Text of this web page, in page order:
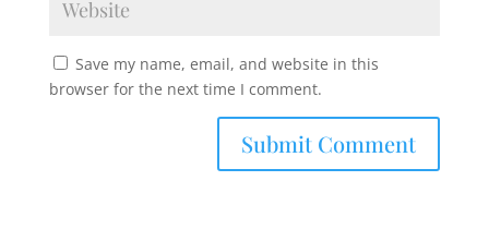
Save my name, email, and website in this
browser for the next time I comment.